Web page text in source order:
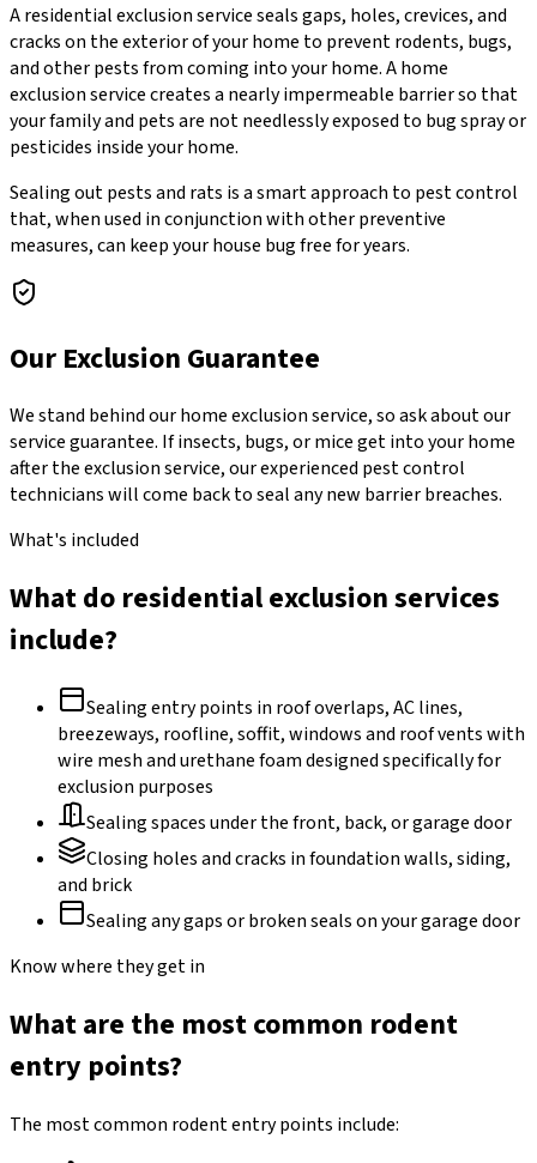
A residential exclusion service seals gaps, holes, crevices, and
cracks on the exterior of your home to prevent rodents, bugs,
and other pests from coming into your home. A home
exclusion service creates a nearly impermeable barrier so that
your family and pets are not needlessly exposed to bug spray or
pesticides inside your home.
Sealing out pests and rats is a smart approach to pest control
that, when used in conjunction with other preventive
measures, can keep your house bug free for years.
Our Exclusion Guarantee
We stand behind our home exclusion service, so ask about our
service guarantee. If insects, bugs, or mice get into your home
after the exclusion service, our experienced pest control
technicians will come back to seal any new barrier breaches.
What's included
What do residential exclusion services
include?
Sealing entry points in roof overlaps, AC lines,
breezeways, roofline, soffit, windows and roof vents with
wire mesh and urethane foam designed specifically for
exclusion purposes
Sealing spaces under the front, back, or garage door
Closing holes and cracks in foundation walls, siding,
and brick
Sealing any gaps or broken seals on your garage door
Know where they get in
What are the most common rodent
entry points?
The most common rodent entry points include: